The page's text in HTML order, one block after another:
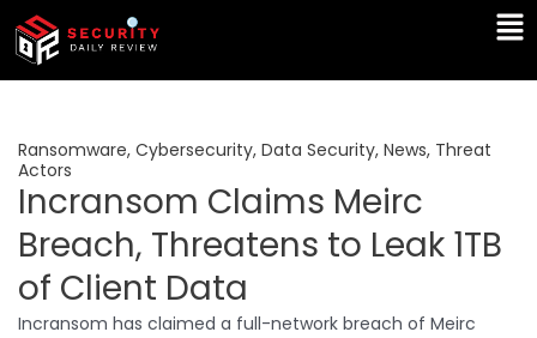
Skip
content
Ransomware, Cybersecurity, Data Security, News, Threat
Actors
Incransom Claims Meirc
Breach, Threatens to Leak 1TB
of Client Data
Incransom has claimed a full-network breach of Meirc